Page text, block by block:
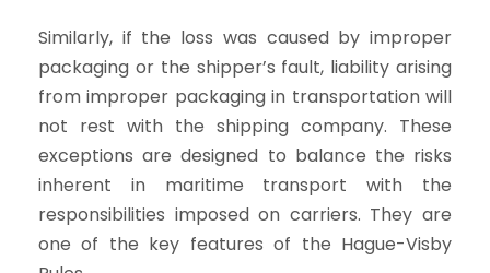
Similarly, if the loss was caused by improper
packaging or the shipper’s fault, liability arising
from improper packaging in transportation will
not rest with the shipping company. These
exceptions are designed to balance the risks
inherent in maritime transport with the
responsibilities imposed on carriers. They are
one of the key features of the Hague-Visby